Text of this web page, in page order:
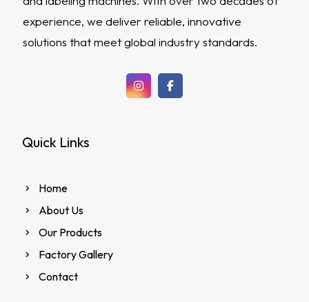
experience, we deliver reliable, innovative
solutions that meet global industry standards.
Quick Links
Home
About Us
Our Products
Factory Gallery
Contact